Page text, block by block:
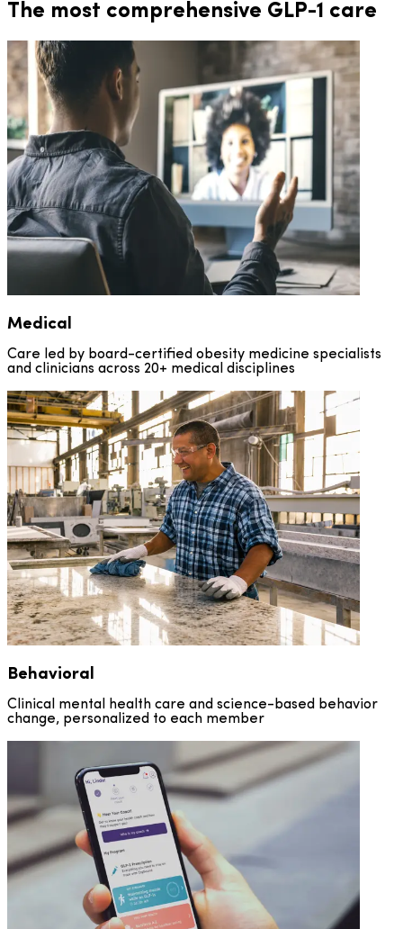
Support
Direct-to-Employer Coverage
Financially and clinically sustainable coverage, with pricing
35% or lower than PBM rates.
Support
DTC GLP-1 Access, Paired with Clinical Care
Clinical care paired with prescribing through
manufacturer cash-pay programs. For members without
employer-sponsored coverage. Compliant design, no HRA
required.
The most comprehensive GLP-1 care
Medical
Care led by board-certified obesity medicine specialists
and clinicians across 20+ medical disciplines
Behavioral
Clinical mental health care and science-based behavior
change, personalized to each member